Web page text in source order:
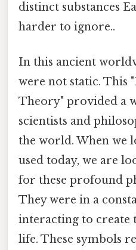
distinct substances
harder to ignore..
In this ancient
were not static. This
Theory" provided a
scientists and
the world. When we
used today, we are
for these profound
They were in a
interacting to create
life. These symbols